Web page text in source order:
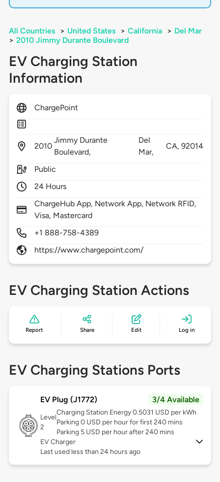
All Countries > United States > California > Del Mar
> 2010 Jimmy Durante Boulevard
EV Charging Station
Information
ChargePoint
2010
Jimmy Durante
Boulevard,
Del
Mar,
CA,92014
Public
24 Hours
ChargeHub App, Network App, Network RFID,
Visa, Mastercard
+1 888-758-4389
https://www.chargepoint.com/
EV Charging Station Actions
Report Share Edit Log in
EV Charging Stations Ports
EV Plug (J1772) 3/4 Available
Level
2
Charging Station Energy 0.5031 USD per kWh
Parking 0 USD per hour for first 240 mins
Parking 5 USD per hour after 240 mins
EV Charger
Last used less than 24 hours ago